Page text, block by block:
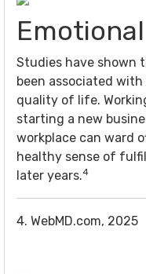
Studies have shown
been associated
quality of life.
starting a new
workplace can ward
healthy sense of
later years.4
4. WebMD.com, 2025